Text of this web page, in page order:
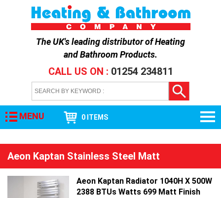
The UK's leading distributor ofHeating
and Bathroom Products.
CALL US ON : 01254 234811
MENU 0 ITEMS
Aeon Kaptan Stainless Steel Matt
Aeon Kaptan Radiator 1040H X 500W
2388 BTUs Watts 699 Matt Finish